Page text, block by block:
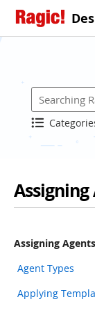
Assigning
Assigning Agents
Agent Types
Applying